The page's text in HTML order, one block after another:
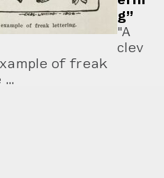
g”
"A
clev
of freak
…